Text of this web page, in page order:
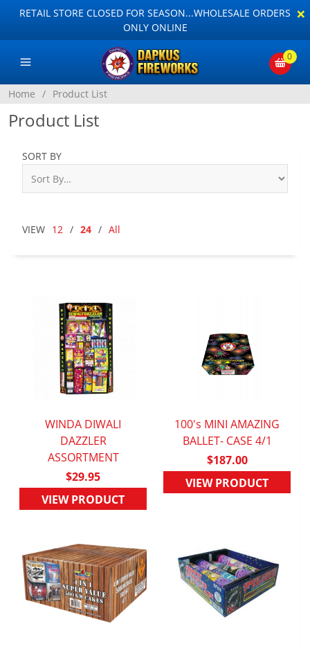
RETAIL STORE CLOSED FOR SEASON...WHOLESALE ORDERS
ONLY ONLINE
×
0
Home / Product List
Product List
SORT BY
VIEW 12 / 24 / All
QUICK VIEW
WINDA DIWALI
DAZZLER
ASSORTMENT
$29.95
VIEW PRODUCT
QUICK VIEW
100's MINI AMAZING
BALLET- CASE 4/1
$187.00
VIEW PRODUCT